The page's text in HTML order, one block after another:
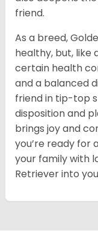
friend.
As a breed,
healthy, but, like
certain health
and a balanced
friend in tip-top
disposition and
brings joy and
you’re ready for
your family with
Retriever into